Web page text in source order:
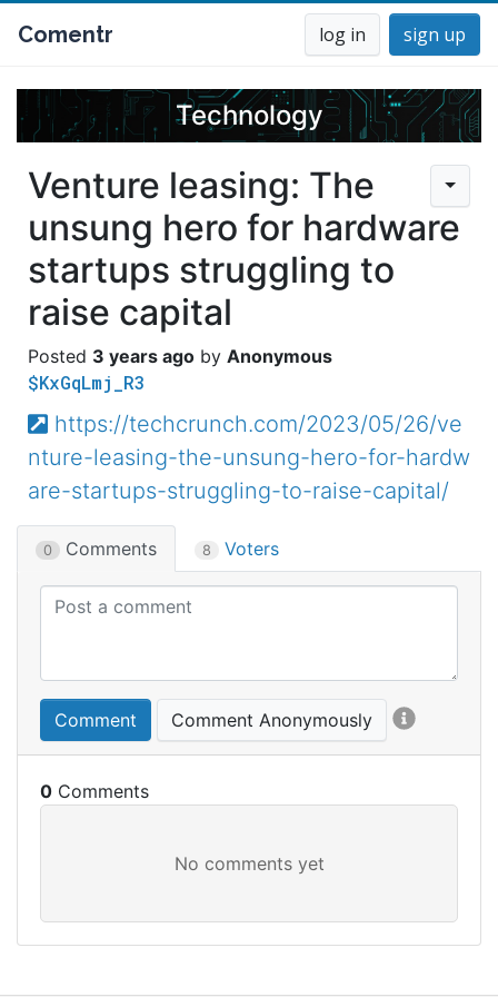
Comentr log in sign up
Technology
Venture leasing: The
unsung hero for hardware
startups struggling to
raise capital
3 years ago Anonymous
$KxGqLmj_R3
https://techcrunch.com/2023/05/26/ve
nture-leasing-the-unsung-hero-for-hardw
are-startups-struggling-to-raise-capital/
0 Comments 8 Voters
Comment Comment Anonymously
0